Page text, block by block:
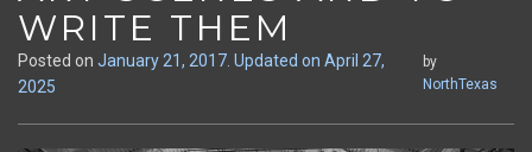
WRITE THEM
Posted on January 21, 2017 . Updated on April 27,
2025
by
NorthTexas